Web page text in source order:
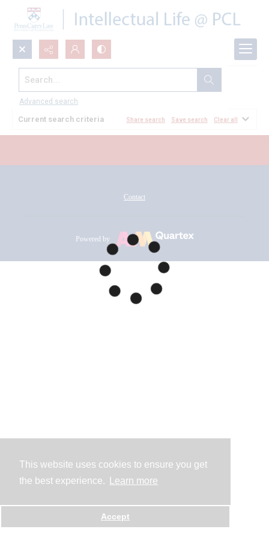
This website uses cookies to ensure you get
the best experience.
Learn more
Accept
Search...
Advanced search
All Documents
Current search criteria Share search Save search Clear all
Contact
Powered by